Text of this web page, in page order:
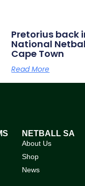
Pretorius back
National
Cape Town
Read More
NETBALL SA
About Us
Shop
News